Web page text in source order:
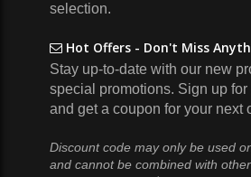
selection.
Hot Offers - Don't Miss
Stay up-to-date with our new
special promotions. Sign up
and get a coupon for your next
Discount code may only be used
and cannot be combined with